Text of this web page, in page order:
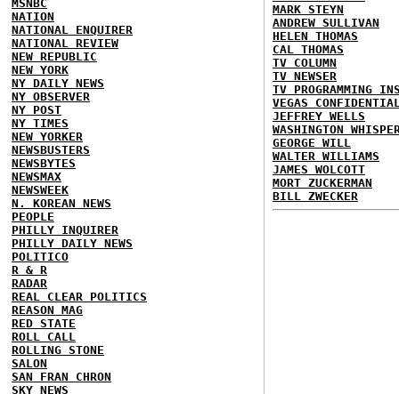
MSNBC
NATION
NATIONAL ENQUIRER
NATIONAL REVIEW
NEW REPUBLIC
NEW YORK
NY DAILY NEWS
NY OBSERVER
NY POST
NY TIMES
NEW YORKER
NEWSBUSTERS
NEWSBYTES
NEWSMAX
NEWSWEEK
N. KOREAN NEWS
PEOPLE
PHILLY INQUIRER
PHILLY DAILY NEWS
POLITICO
R & R
RADAR
REAL CLEAR POLITICS
REASON MAG
RED STATE
ROLL CALL
ROLLING STONE
SALON
SAN FRAN CHRON
SKY NEWS
MARK STEYN
ANDREW SULLIVAN
HELEN THOMAS
CAL THOMAS
TV COLUMN
TV NEWSER
TV PROGRAMMING
VEGAS
JEFFREY WELLS
WASHINGTON
GEORGE WILL
WALTER WILLIAMS
JAMES WOLCOTT
MORT ZUCKERMAN
BILL ZWECKER